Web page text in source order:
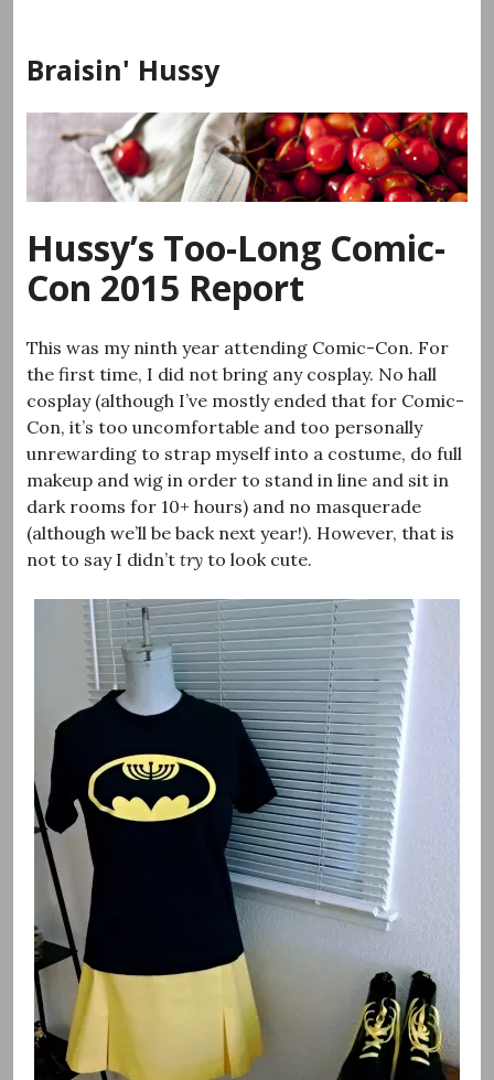
content
Braisin' Hussy
Hussy’s Too-Long Comic-
Con 2015 Report
This was my ninth year attending Comic-Con. For
the first time, I did not bring any cosplay. No hall
cosplay (although I’ve mostly ended that for Comic-
Con, it’s too uncomfortable and too personally
unrewarding to strap myself into a costume, do full
makeup and wig in order to stand in line and sit in
dark rooms for 10+ hours) and no masquerade
(although we’ll be back next year!). However, that is
not to say I didn’t try to look cute.